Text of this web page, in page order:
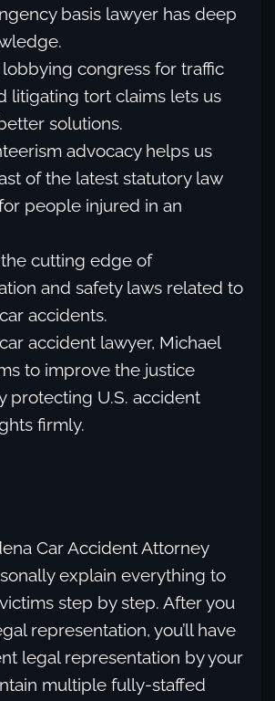
basis lawyer has deep
congress for traffic
litigating tort claims lets us
solutions.
advocacy helps us
of the latest statutory law
people injured in an
the cutting edge of
and safety laws related to
accidents.
accident lawyer, Michael
to improve the justice
protecting U.S. accident
firmly.
Car Accident Attorney
explain everything to
step by step. After you
representation, you’ll have
legal representation by your
multiple fully-staffed